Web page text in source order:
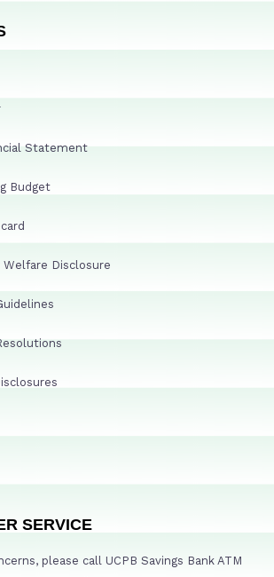
Statement
Budget
Welfare Disclosure
SERVICE
please call UCPB Savings Bank ATM